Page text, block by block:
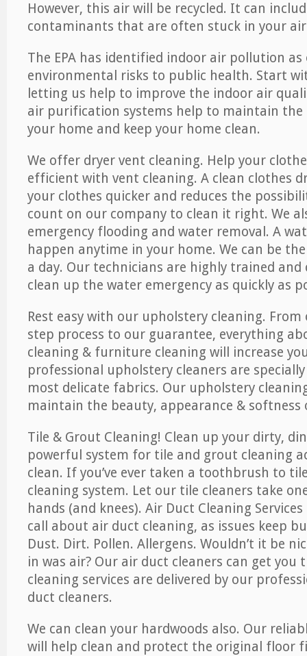
However, this air will be recycled. It can
contaminants that are often stuck in your
The EPA has identified indoor air pollution
environmental risks to public health. Start
letting us help to improve the indoor air
air purification systems help to maintain
your home and keep your home clean.
We offer dryer vent cleaning. Help your
efficient with vent cleaning. A clean clothes
your clothes quicker and reduces the
count on our company to clean it right. We
emergency flooding and water removal. A
happen anytime in your home. We can be
a day. Our technicians are highly trained
clean up the water emergency as quickly as
Rest easy with our upholstery cleaning.
step process to our guarantee, everything
cleaning & furniture cleaning will increase
professional upholstery cleaners are
most delicate fabrics. Our upholstery
maintain the beauty, appearance &
Tile & Grout Cleaning! Clean up your dirty,
powerful system for tile and grout cleaning
clean. If you’ve ever taken a toothbrush to
cleaning system. Let our tile cleaners take
hands (and knees). Air Duct Cleaning
call about air duct cleaning, as issues keep
Dust. Dirt. Pollen. Allergens. Wouldn’t it be
in was air? Our air duct cleaners can get you
cleaning services are delivered by our
duct cleaners.
We can clean your hardwoods also. Our
will help clean and protect the original floor